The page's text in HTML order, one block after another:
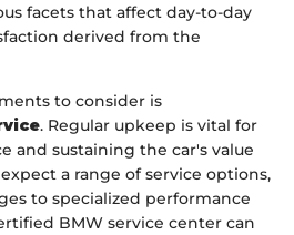
facets that affect day-to-day
derived from the
to consider is
. Regular upkeep is vital for
and sustaining the car's value
a range of service options,
to specialized performance
BMW service center can